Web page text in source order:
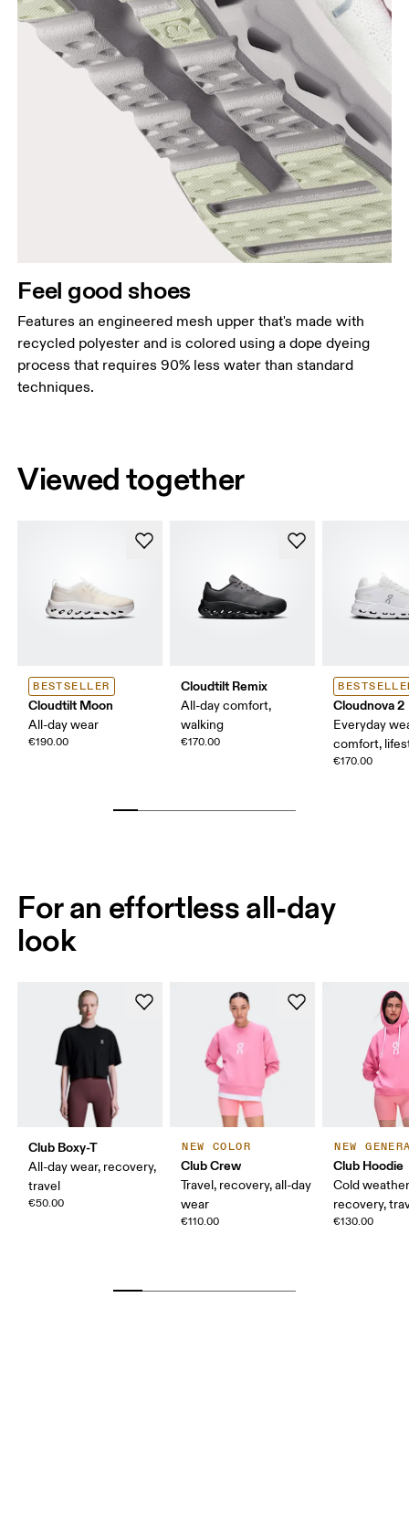
Feel good shoes
Features an engineered mesh upper that's made with
recycled polyester and is colored using a dope dyeing
process that requires 90% less water than standard
techniques.
Viewed together
BESTSELLER
Cloudtilt Moon
All-day wear
€190.00
Cloudtilt Remix
All-day comfort,
walking
€170.00
Cloudnova 2
Everyday
comfort,
€170.00
For an effortless all-day
look
Club Boxy-T
All-day wear, recovery,
travel
€50.00
NEW COLOR
Club Crew
Travel, recovery, all-day
wear
€110.00
NEW
Club Hoodie
Cold
recovery,
€130.00